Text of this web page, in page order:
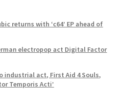
returns with ‘c64’ EP ahead of
electropop act Digital Factor
industrial act, First Aid 4 Souls,
Temporis Acti’